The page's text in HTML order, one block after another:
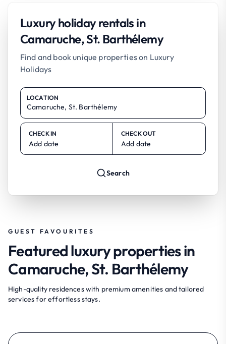
Luxury holiday rentals in
Camaruche, St. Barthélemy
Find and book unique properties on Luxury
Holidays
LOCATION
CHECK IN
Add date
CHECK OUT
Add date
Search
GUEST FAVOURITES
Featured luxury properties in
Camaruche, St. Barthélemy
High-quality residences with premium amenities and tailored
services for effortless stays.